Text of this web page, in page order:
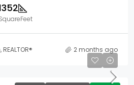
2 months ago